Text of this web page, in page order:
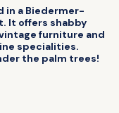
in a Biedermer-
It offers shabby
furniture and
specialities.
the palm trees!